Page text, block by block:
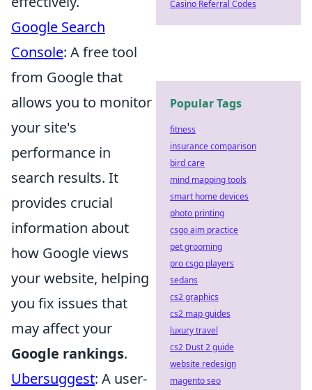
Google Search
Console: A free tool
from Google that
allows you to monitor
your site's
performance in
search results. It
provides crucial
information about
how Google views
your website, helping
you fix issues that
may affect your
Google rankings.
Ubersuggest: A user-
Casino Referral Codes
Popular Tags
fitness
insurance comparison
bird care
mind mapping tools
smart home devices
photo printing
csgo aim practice
pet grooming
pro csgo players
sedans
cs2 graphics
cs2 map guides
luxury travel
cs2 Dust 2 guide
website redesign
magento seo